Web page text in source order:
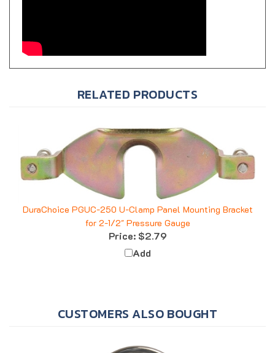
DuraChoice PGUC-250 U-Clamp Panel Mounting Bracket
for 2-1/2" Pressure Gauge
Price:$2.79
Add